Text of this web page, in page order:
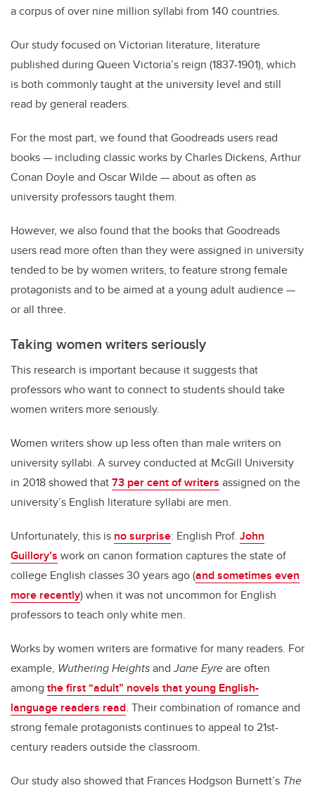
a corpus of over nine million syllabi from 140 countries.
Our study focused on Victorian literature, literature
published during Queen Victoria’s reign (1837-1901), which
is both commonly taught at the university level and still
read by general readers.
For the most part, we found that Goodreads users read
books — including classic works by Charles Dickens, Arthur
Conan Doyle and Oscar Wilde — about as often as
university professors taught them.
However, we also found that the books that Goodreads
users read more often than they were assigned in university
tended to be by women writers, to feature strong female
protagonists and to be aimed at a young adult audience —
or all three.
Taking women writers seriously
This research is important because it suggests that
professors who want to connect to students should take
women writers more seriously.
Women writers show up less often than male writers on
university syllabi. A survey conducted at McGill University
in 2018 showed that73 per cent of writers assigned on the
university’s English literature syllabi are men.
Unfortunately, this is no surprise: English Prof. John
Guillory’s work on canon formation captures the state of
college English classes 30 years ago (and sometimes even
more recently) when it was not uncommon for English
professors to teach only white men.
Works by women writers are formative for many readers. For
example, Wuthering HeightsandJane Eyreare often
among the first “adult” novels that young English-
language readers read. Their combination of romance and
strong female protagonists continues to appeal to 21st-
century readers outside the classroom.
Our study also showed that Frances Hodgson Burnett’s The